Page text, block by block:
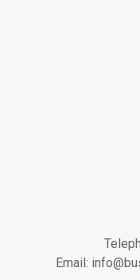
Email: